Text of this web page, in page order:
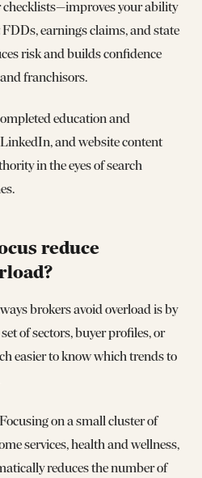
your ability
earnings claims, and state
risk and builds confidence
franchisors.
education and
and website content
in the eyes of search
reduce
brokers avoid overload is by
of sectors, buyer profiles, or
easier to know which trends to
on a small cluster of
services, health and wellness,
reduces the number of